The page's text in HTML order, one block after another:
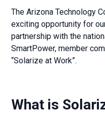
The Arizona Technology
exciting opportunity for
partnership with the
SmartPower, member
“Solarize at Work”.
What is